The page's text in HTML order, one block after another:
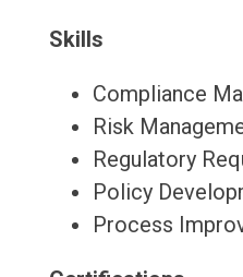
Skills
Compliance
Risk
Regulatory
Policy
Process